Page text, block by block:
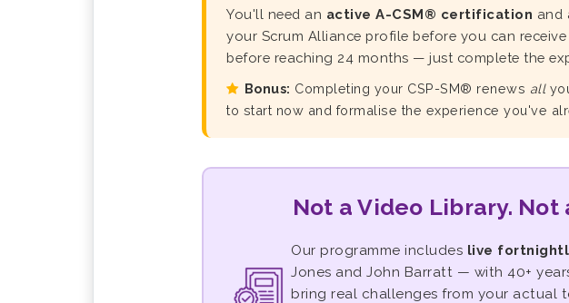
You'll need an active A-CSM® certification and
your Scrum Alliance profile before you can
before reaching 24 months — just complete the
Bonus: Completing your CSP-SM® renews all
to start now and formalise the experience you've
Not a Video Library. Not
Our programme includes live
Jones and John Barratt — with 40+
bring real challenges from your actual